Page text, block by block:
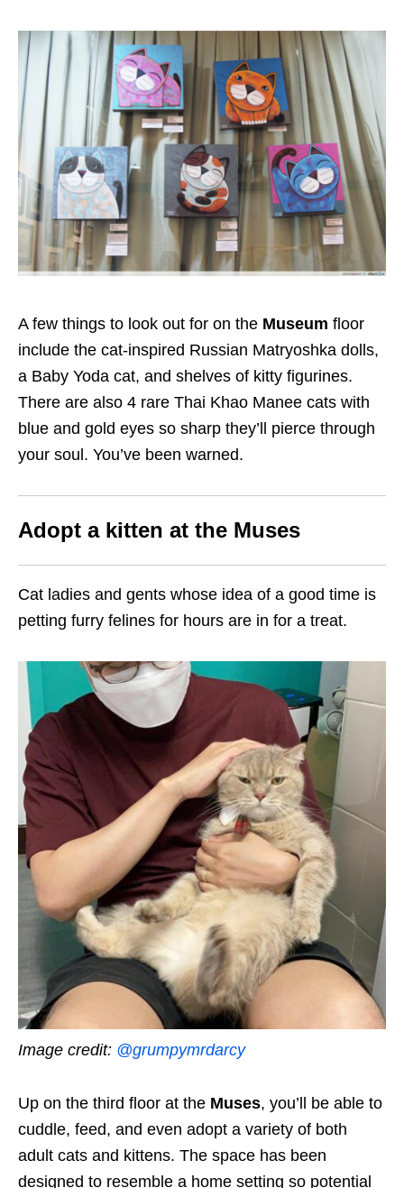
A few things to look out for on the Museum floor
include the cat-inspired Russian Matryoshka dolls,
a Baby Yoda cat, and shelves of kitty figurines.
There are also 4 rare Thai Khao Manee cats with
blue and gold eyes so sharp they’ll pierce through
your soul. You’ve been warned.
Adopt a kitten at the Muses
Cat ladies and gents whose idea of a good time is
petting furry felines for hours are in for a treat.
Image credit: @grumpymrdarcy
Up on the third floor at the Muses, you’ll be able to
cuddle, feed, and even adopt a variety of both
adult cats and kittens. The space has been
designed to resemble a home setting so potential